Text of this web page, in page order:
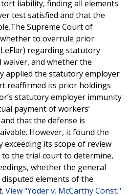
liability, finding all elements
test satisfied and that the
Supreme Court of
to overrule prior
regarding statutory
and whether the
applied the statutory employer
reaffirmed its prior holdings
statutory employer immunity
payment of workers’
that the defense is
However, it found the
its scope of review
to the trial court to determine,
whether the general
elements of the
View "Yoder v. McCarthy Const."